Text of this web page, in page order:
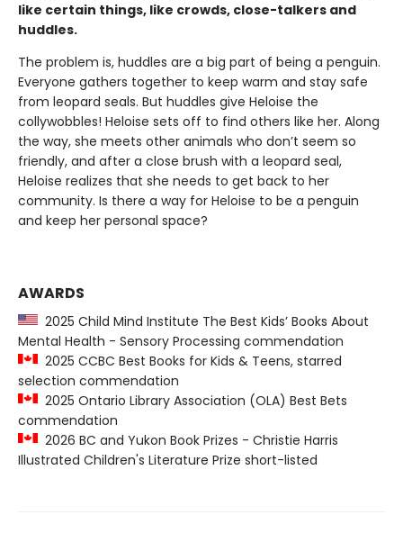
like certain things, like crowds, close-talkers and
huddles.
The problem is, huddles are a big part of being a penguin.
Everyone gathers together to keep warm and stay safe
from leopard seals. But huddles give Heloise the
collywobbles! Heloise sets off to find others like her. Along
the way, she meets other animals who don’t seem so
friendly, and after a close brush with a leopard seal,
Heloise realizes that she needs to get back to her
community. Is there a way for Heloise to be a penguin
and keep her personal space?
AWARDS
2025 Child Mind Institute The Best Kids’ Books About
Mental Health - Sensory Processing commendation
2025 CCBC Best Books for Kids & Teens, starred
selection commendation
2025 Ontario Library Association (OLA) Best Bets
commendation
2026 BC and Yukon Book Prizes - Christie Harris
Illustrated Children's Literature Prize short-listed